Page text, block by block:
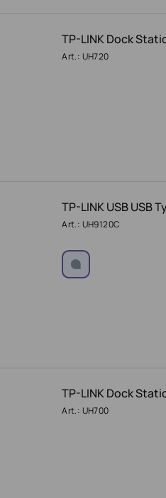
TP-LINK Dock
Art.: UH720
TP-LINK USB USB
Art.: UH9120C
TP-LINK Dock
Art.: UH700